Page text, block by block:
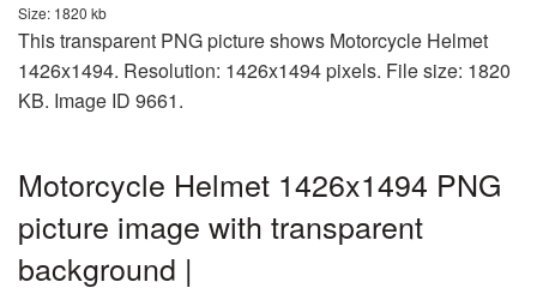
Size: 1820 kb
This transparent PNG picture shows Motorcycle Helmet
1426x1494. Resolution: 1426x1494 pixels. File size: 1820
KB. Image ID 9661.
Motorcycle Helmet 1426x1494 PNG
picture image with transparent
background |